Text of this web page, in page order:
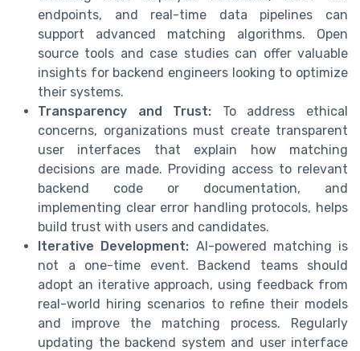
endpoints, and real-time data pipelines can
support advanced matching algorithms. Open
source tools and case studies can offer valuable
insights for backend engineers looking to optimize
their systems.
Transparency and Trust: To address ethical
concerns, organizations must create transparent
user interfaces that explain how matching
decisions are made. Providing access to relevant
backend code or documentation, and
implementing clear error handling protocols, helps
build trust with users and candidates.
Iterative Development: AI-powered matching is
not a one-time event. Backend teams should
adopt an iterative approach, using feedback from
real-world hiring scenarios to refine their models
and improve the matching process. Regularly
updating the backend system and user interface